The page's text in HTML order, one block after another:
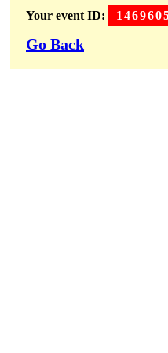
Your event ID:
Go Back